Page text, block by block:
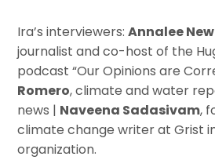
Ira’s interviewers:Annalee
journalist and co-host of the
podcast “Our Opinions are
Romero, climate and water
news | Naveena Sadasivam,
climate change writer at Grist
organization.